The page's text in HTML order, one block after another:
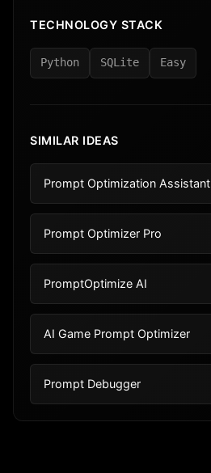
TECHNOLOGY STACK
Python SQLite Easy
SIMILAR IDEAS
Prompt Optimization Assistant
Prompt Optimizer Pro
PromptOptimize AI
AI Game Prompt Optimizer
Prompt Debugger